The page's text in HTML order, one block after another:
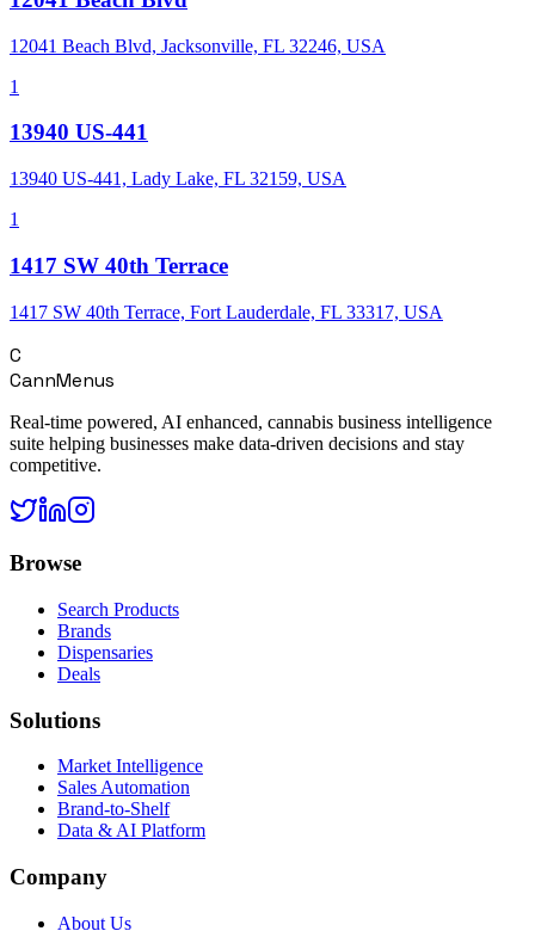
12041 Beach Blvd, Jacksonville, FL 32246, USA
1
13940 US-441
13940 US-441, Lady Lake, FL 32159, USA
1
1417 SW 40th Terrace
1417 SW 40th Terrace, Fort Lauderdale, FL 33317, USA
C
CannMenus
Real-time powered, AI enhanced, cannabis business intelligence
suite helping businesses make data-driven decisions and stay
competitive.
Browse
Search Products
Brands
Dispensaries
Deals
Solutions
Market Intelligence
Sales Automation
Brand-to-Shelf
Data & AI Platform
Company
About Us